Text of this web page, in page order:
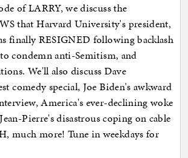
of LARRY, we discuss the
that Harvard University's president,
finally RESIGNED following backlash
condemn anti-Semitism, and
We'll also discuss Dave
comedy special, Joe Biden's awkward
America's ever-declining woke
Pierre's disastrous coping on cable
much more! Tune in weekdays for